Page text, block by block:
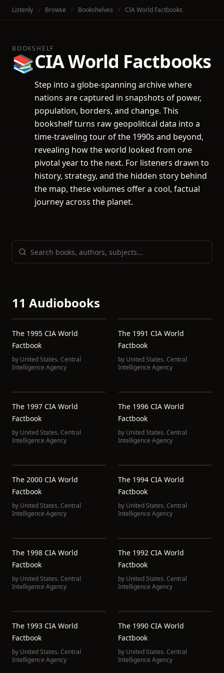
Listenly Browse Bookshelves CIA World Factbooks
BOOKSHELF
📚CIA World Factbooks
Step into a globe-spanning archive where
nations are captured in snapshots of power,
population, borders, and change. This
bookshelf turns raw geopolitical data into a
time-traveling tour of the 1990s and beyond,
revealing how the world looked from one
pivotal year to the next. For listeners drawn to
history, strategy, and the hidden story behind
the map, these volumes offer a cool, factual
journey across the planet.
11 Audiobooks
The 1995 CIA World
Factbook
by United States. Central
Intelligence Agency
The 1991 CIA World
Factbook
by United States. Central
Intelligence Agency
The 1997 CIA World
Factbook
by United States. Central
Intelligence Agency
The 1996 CIA World
Factbook
by United States. Central
Intelligence Agency
The 2000 CIA World
Factbook
by United States. Central
Intelligence Agency
The 1994 CIA World
Factbook
by United States. Central
Intelligence Agency
The 1998 CIA World
Factbook
by United States. Central
Intelligence Agency
The 1992 CIA World
Factbook
by United States. Central
Intelligence Agency
The 1993 CIA World
Factbook
by United States. Central
Intelligence Agency
The 1990 CIA World
Factbook
by United States. Central
Intelligence Agency